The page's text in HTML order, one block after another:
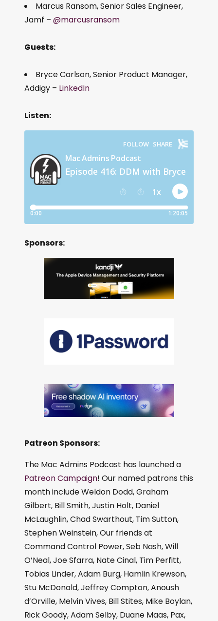
Marcus Ransom, Senior Sales Engineer,
Jamf – @marcusransom
Guests:
Bryce Carlson, Senior Product Manager,
Addigy – LinkedIn
Listen:
Sponsors:
Patreon Sponsors:
The Mac Admins Podcast has launched a
Patreon Campaign! Our named patrons this
month include Weldon Dodd, Graham
Gilbert, Bill Smith, Justin Holt, Daniel
McLaughlin, Chad Swarthout, Tim Sutton,
Stephen Weinstein, Our friends at
Command Control Power, Seb Nash, Will
O’Neal, Joe Sfarra, Nate Cinal, Tim Perfitt,
Tobias Linder, Adam Burg, Hamlin Krewson,
Stu McDonald, Jeffrey Compton, Anoush
d’Orville, Melvin Vives, Bill Stites, Mike Boylan,
Rick Goody, Adam Selby, Duane Maas, Pax,